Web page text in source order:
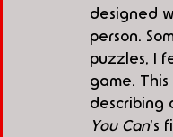
designed
person.
puzzles, I
game.
describing
You Can's